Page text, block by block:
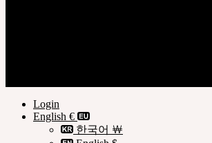
Login
English €
한국어 ￦